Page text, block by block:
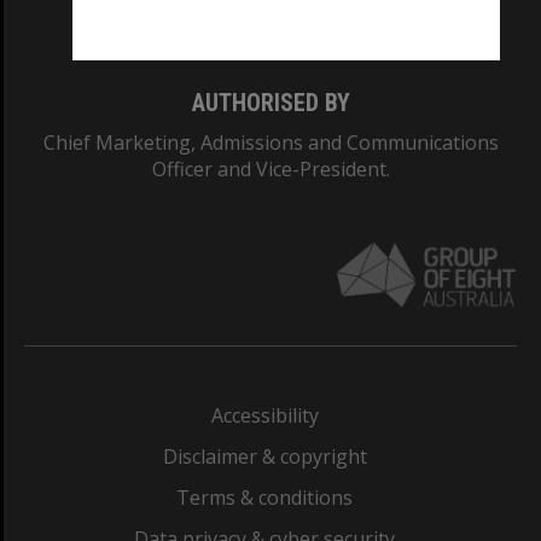
AUTHORISED BY
Chief Marketing, Admissions and Communications
Officer and Vice-President.
Accessibility
Disclaimer & copyright
Terms & conditions